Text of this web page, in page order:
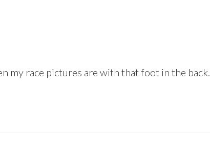
my race pictures are with that foot in the back.